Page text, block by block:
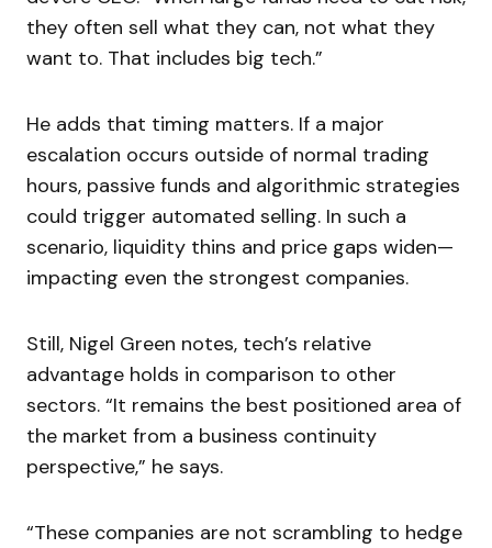
they often sell what they can, not what they
want to. That includes big tech.”
He adds that timing matters. If a major
escalation occurs outside of normal trading
hours, passive funds and algorithmic strategies
could trigger automated selling. In such a
scenario, liquidity thins and price gaps widen—
impacting even the strongest companies.
Still, Nigel Green notes, tech’s relative
advantage holds in comparison to other
sectors. “It remains the best positioned area of
the market from a business continuity
perspective,” he says.
“These companies are not scrambling to hedge